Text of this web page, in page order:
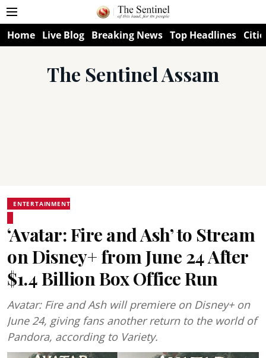
Home Live Blog Breaking News Top Headlines
The Sentinel Assam
ENTERTAINMENT
‘Avatar: Fire and Ash’ to Stream
on Disney+ from June 24 After
$1.4 Billion Box Office Run
Avatar: Fire and Ash will premiere on Disney+ on
June 24, giving fans another return to the world of
Pandora, according to Variety.